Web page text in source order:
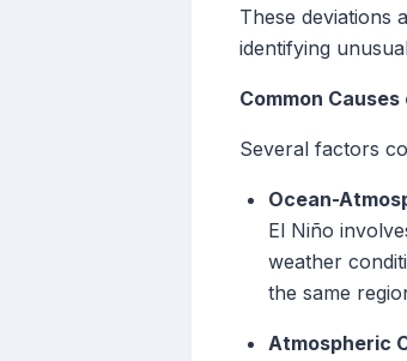
These deviations
identifying
Common
Several factors
Ocean-
El Niño
weather
the same
Atmospheric